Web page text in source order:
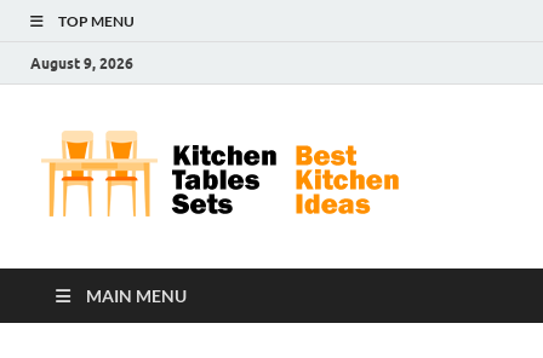
TOP MENU
August 9, 2026
MAIN MENU